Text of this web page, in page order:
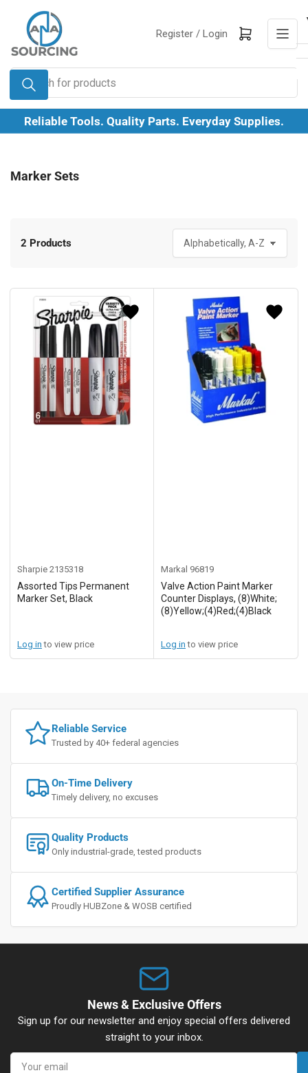
content
Search
for
products
Register / Log in
Login Open mini cart
Reliable Tools. Quality Parts. Everyday Supplies.
Marker Sets
o
t
2 Products
Sharpie 2135318
Assorted Tips Permanent
Marker Set, Black
Log in to view price
Markal 96819
Valve Action Paint Marker
Counter Displays, (8)White;
(8)Yellow;(4)Red;(4)Black
Log in to view price
Reliable Service
Trusted by 40+ federal agencies
On-Time Delivery
Timely delivery, no excuses
Quality Products
Only industrial-grade, tested products
Certified Supplier Assurance
Proudly HUBZone & WOSB certified
News & Exclusive Offers
Sign up for our newsletter and enjoy special offers delivered
straight to your inbox.
Your
email